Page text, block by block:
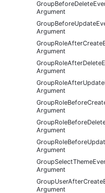
Argument
Argument
Argument
Argument
Argument
Argument
Argument
Argument
Argument
Argument